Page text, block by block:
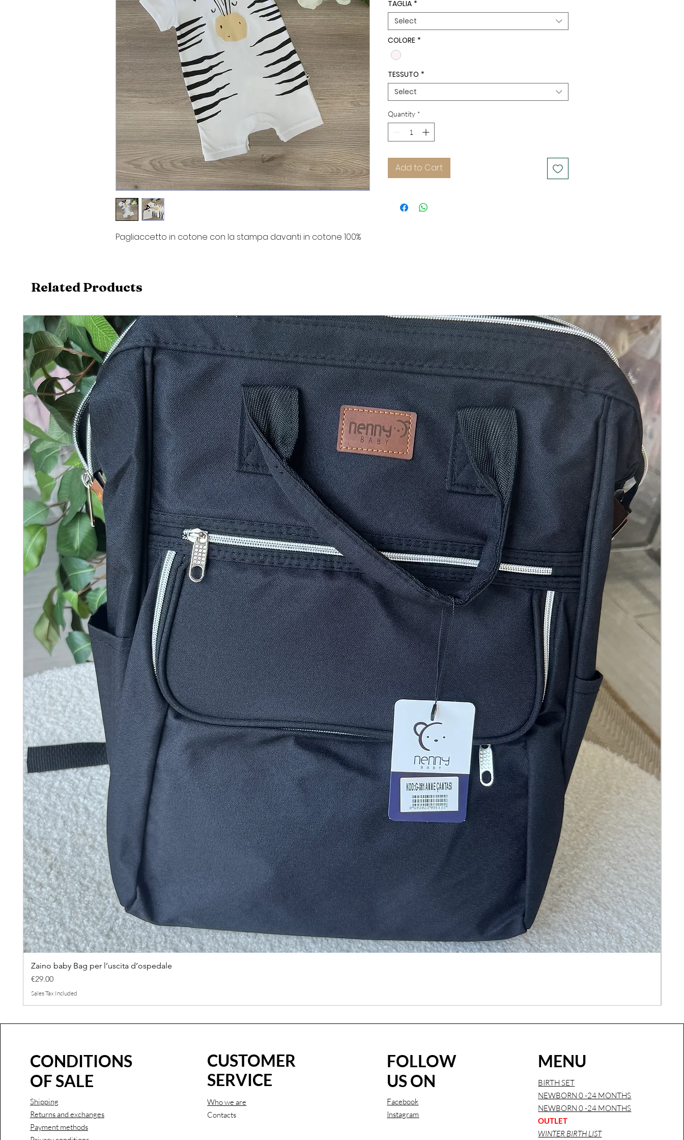
Pagliaccetto in cotone con la stampa davanti in cotone 100%
TAGLIA *
Select
COLORE *
TESSUTO *
Select
Quantity *
Add to Cart
Related Products
Zaino baby Bag per l’uscita d’ospedale
Price
€29.00
Sales Tax Included
CONDITIONS
OF SALE
Shipping
Returns and exchanges
Payment methods
CUSTOMER
SERVICE
Who we are
Contacts
FOLLOW
US ON
Facebook
Instagram
MENU
BIRTH SET
NEWBORN 0 -24 MONTHS
NEWBORN 0 -24 MONTHS
OUTLET
WINTER BIRTH LIST